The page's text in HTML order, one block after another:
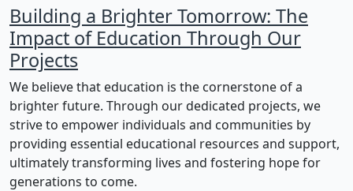
Building a Brighter Tomorrow: The
Impact of Education Through Our
Projects
We believe that education is the cornerstone of a
brighter future. Through our dedicated projects, we
strive to empower individuals and communities by
providing essential educational resources and support,
ultimately transforming lives and fostering hope for
generations to come.